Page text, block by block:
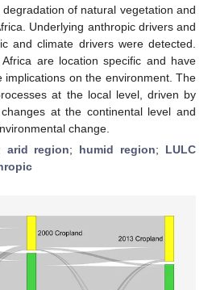
of natural vegetation and
Underlying anthropic drivers and
and climate drivers were detected.
are location specific and have
implications on the environment. The
at the local level, driven by
at the continental level and
change.
arid region; humid region; LULC